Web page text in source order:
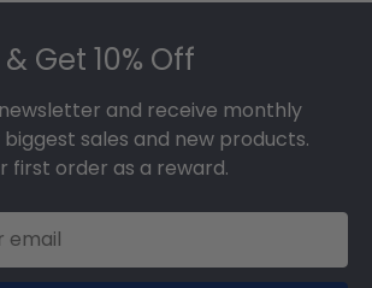
Get 10% Off
and receive monthly
sales and new products.
first order as a reward.